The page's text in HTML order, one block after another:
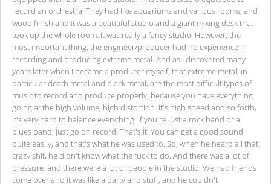
record an orchestra. They had like aquariums and various rooms, and
wood finish and it was a beautiful studio and a giant mixing desk that
took up the whole room. It was really a fancy studio. However, the
most important thing, the engineer/producer had no experience in
recording and producing extreme metal. And as I discovered many
years later when I became a producer myself, that extreme metal, in
particular death metal and black metal, are the most difficult types of
music to record and produce properly, because you have everything
going at the high volume, high distortion. It's high speed and so forth,
it's very hard to balance everything. If you're just a rock band or a
blues band, just go on record. That's it. You can get a good sound
quite easily, and that's what he was used to. So, when he heard all that
crazy shit, he didn't know what the fuck to do. And there was a lot of
pressure, and there were a lot of people in the studio. We had friends
come over and it was like a party and stuff, and he couldn't